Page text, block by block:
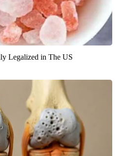
Legalized in The US